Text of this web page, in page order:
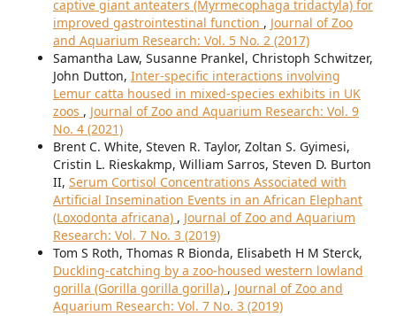
captive giant anteaters (Myrmecophaga tridactyla) for
improved gastrointestinal function , Journal of Zoo
and Aquarium Research: Vol. 5 No. 2 (2017)
Samantha Law, Susanne Prankel, Christoph Schwitzer,
John Dutton, Inter-specific interactions involving
Lemur catta housed in mixed-species exhibits in UK
zoos , Journal of Zoo and Aquarium Research: Vol. 9
No. 4 (2021)
Brent C. White, Steven R. Taylor, Zoltan S. Gyimesi,
Cristin L. Rieskakmp, William Sarros, Steven D. Burton
II, Serum Cortisol Concentrations Associated with
Artificial Insemination Events in an African Elephant
(Loxodonta africana) , Journal of Zoo and Aquarium
Research: Vol. 7 No. 3 (2019)
Tom S Roth, Thomas R Bionda, Elisabeth H M Sterck,
Duckling-catching by a zoo-housed western lowland
gorilla (Gorilla gorilla gorilla) , Journal of Zoo and
Aquarium Research: Vol. 7 No. 3 (2019)